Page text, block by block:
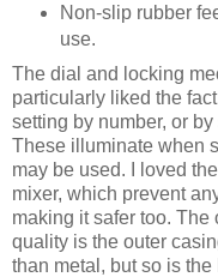
Non-slip rubber
use.
The dial and locking
particularly liked the
setting by number, or
These illuminate when
may be used. I loved
mixer, which prevent
making it safer too.
quality is the outer
than metal, but so is